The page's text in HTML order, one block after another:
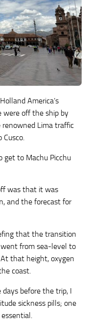
America’s
were off the ship by
Lima traffic
get to Machu Picchu
was that it was
and the forecast for
that the transition
went from sea-level to
that height, oxygen
coast.
days before the trip, I
sickness pills; one